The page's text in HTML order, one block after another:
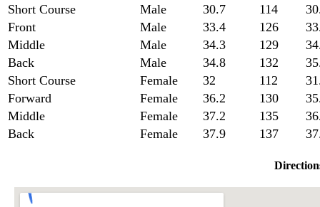
Short Course
Male 30.7 114
Front
Male 33.4 126
Middle
Male 34.3 129
Back
Male 34.8 132
Short Course
Female 32 112
Forward
Female 36.2 130
Middle
Female 37.2 135
Back
Female 37.9 137